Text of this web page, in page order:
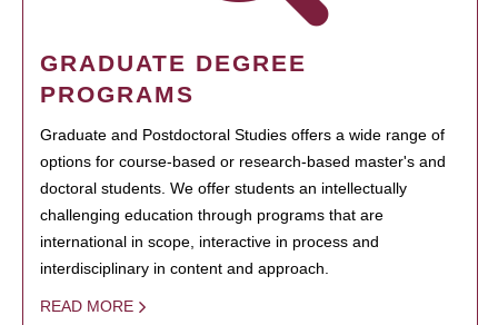
GRADUATE DEGREE
PROGRAMS
Graduate and Postdoctoral Studies offers a wide range of
options for course-based or research-based master's and
doctoral students. We offer students an intellectually
challenging education through programs that are
international in scope, interactive in process and
interdisciplinary in content and approach.
READ MORE